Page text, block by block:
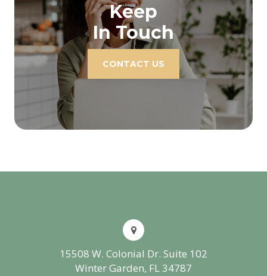
Keep
In Touch
CONTACT US
15508 W. Colonial Dr. Suite 102
Winter Garden, FL 34787